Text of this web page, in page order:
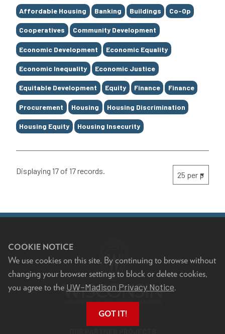
COOKIE NOTICE
We use cookies on this site. By continuing to browse without
changing your browser settings to block or delete cookies,
you agree to the UW–Madison Privacy Notice.
GOT IT!
Tags
Affordable Housing Banking Buildings Co-Op
Cooperatives Community Development
Economic Development Economic Equality
Economic Inequality Economic Justice
Equitable Development Equity Finance Finance
Procurement Housing Housing Discrimination
Housing Equity Housing Insecurity
Displaying 17 of 17 records.